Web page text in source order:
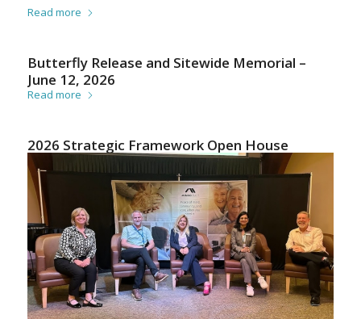
Read more
Butterfly Release and Sitewide Memorial –
June 12, 2026
Read more
2026 Strategic Framework Open House